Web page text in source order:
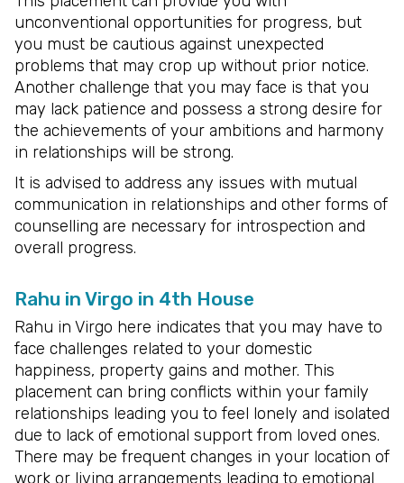
unconventional opportunities for progress, but
you must be cautious against unexpected
problems that may crop up without prior notice.
Another challenge that you may face is that you
may lack patience and possess a strong desire for
the achievements of your ambitions and harmony
in relationships will be strong.
It is advised to address any issues with mutual
communication in relationships and other forms of
counselling are necessary for introspection and
overall progress.
Rahu in Virgo in 4th House
Rahu in Virgo here indicates that you may have to
face challenges related to your domestic
happiness, property gains and mother. This
placement can bring conflicts within your family
relationships leading you to feel lonely and isolated
due to lack of emotional support from loved ones.
There may be frequent changes in your location of
work or living arrangements leading to emotional